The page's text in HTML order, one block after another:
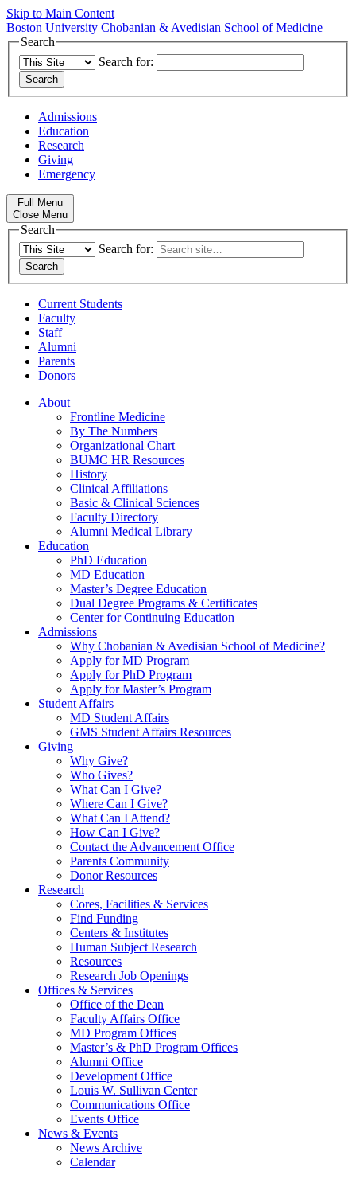
Skip to Main Content
Boston University Chobanian & Avedisian School of Medicine
Search
Search for:
Admissions
Education
Research
Giving
Emergency
Full Menu
Close Menu
Search
Search for:
Current Students
Faculty
Staff
Alumni
Parents
Donors
About
Frontline Medicine
By The Numbers
Organizational Chart
BUMC HR Resources
History
Clinical Affiliations
Basic & Clinical Sciences
Faculty Directory
Alumni Medical Library
Education
PhD Education
MD Education
Master’s Degree Education
Dual Degree Programs & Certificates
Center for Continuing Education
Admissions
Why Chobanian & Avedisian School of Medicine?
Apply for MD Program
Apply for PhD Program
Apply for Master’s Program
Student Affairs
MD Student Affairs
GMS Student Affairs Resources
Giving
Why Give?
Who Gives?
What Can I Give?
Where Can I Give?
What Can I Attend?
How Can I Give?
Contact the Advancement Office
Parents Community
Donor Resources
Research
Cores, Facilities & Services
Find Funding
Centers & Institutes
Human Subject Research
Resources
Research Job Openings
Offices & Services
Office of the Dean
Faculty Affairs Office
MD Program Offices
Master’s & PhD Program Offices
Alumni Office
Development Office
Louis W. Sullivan Center
Communications Office
Events Office
News & Events
News Archive
Calendar